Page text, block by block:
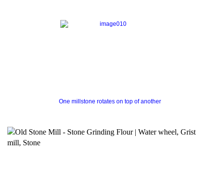
One millstone rotates on top of another